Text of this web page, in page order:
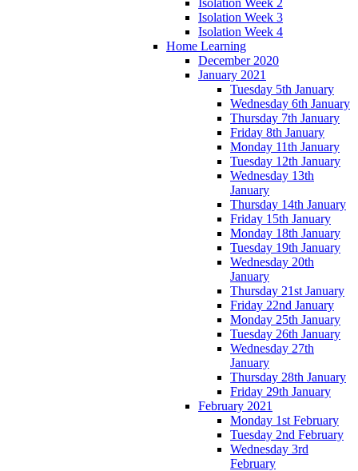
Isolation Week 2
Isolation Week 3
Isolation Week 4
Home Learning
December 2020
January 2021
Tuesday 5th January
Wednesday 6th January
Thursday 7th January
Friday 8th January
Monday 11th January
Tuesday 12th January
Wednesday 13th
January
Thursday 14th January
Friday 15th January
Monday 18th January
Tuesday 19th January
Wednesday 20th
January
Thursday 21st January
Friday 22nd January
Monday 25th January
Tuesday 26th January
Wednesday 27th
January
Thursday 28th January
Friday 29th January
February 2021
Monday 1st February
Tuesday 2nd February
Wednesday 3rd
February